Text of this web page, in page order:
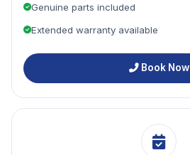
Genuine parts included
Extended warranty available
Book Now